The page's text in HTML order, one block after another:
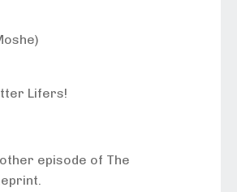
Lifers!
episode of The